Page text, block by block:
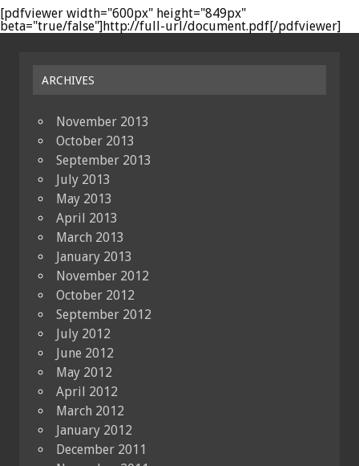
[pdfviewer width="600px" height="849px"
beta="true/false"]http://full-url/document.pdf[/pdfviewer]
ARCHIVES
November 2013
October 2013
September 2013
July 2013
May 2013
April 2013
March 2013
January 2013
November 2012
October 2012
September 2012
July 2012
June 2012
May 2012
April 2012
March 2012
January 2012
December 2011